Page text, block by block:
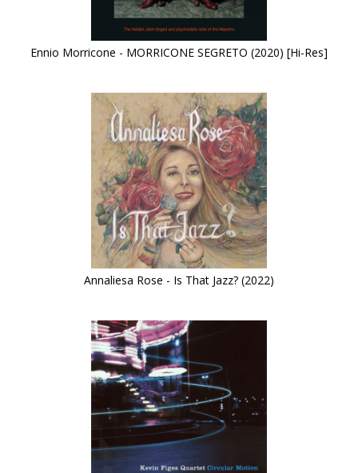
Ennio Morricone - MORRICONE SEGRETO (2020) [Hi-Res]
Annaliesa Rose - Is That Jazz? (2022)